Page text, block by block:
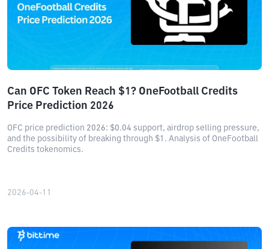
Can OFC Token Reach $1? OneFootball Credits
Price Prediction 2026
OFC price prediction 2026: $0.04 support, airdrop selling pressure,
and the possibility of breaking through $1. Analysis of OneFootball
Credits tokenomics.
2026-04-11